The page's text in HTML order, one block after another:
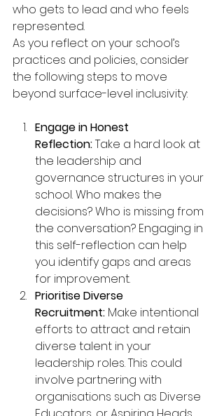
who gets to lead and who feels
represented.
As you reflect on your school’s
practices and policies, consider
the following steps to move
beyond surface-level inclusivity:
Engage in Honest
Reflection: Take a hard look at
the leadership and
governance structures in your
school. Who makes the
decisions? Who is missing from
the conversation? Engaging in
this self-reflection can help
you identify gaps and areas
for improvement.
Prioritise Diverse
Recruitment: Make intentional
efforts to attract and retain
diverse talent in your
leadership roles. This could
involve partnering with
organisations such as Diverse